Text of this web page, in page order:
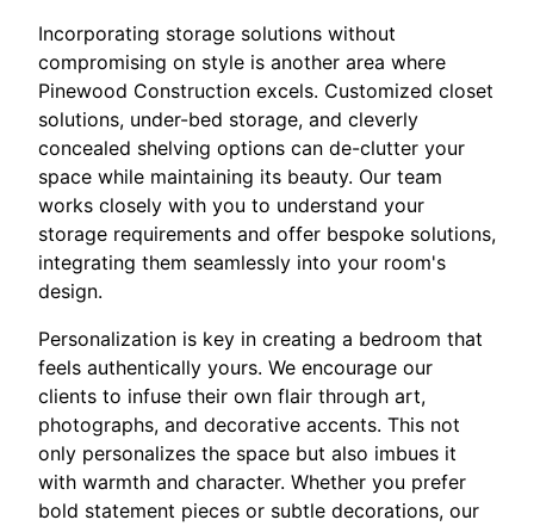
Incorporating storage solutions without
compromising on style is another area where
Pinewood Construction excels. Customized closet
solutions, under-bed storage, and cleverly
concealed shelving options can de-clutter your
space while maintaining its beauty. Our team
works closely with you to understand your
storage requirements and offer bespoke solutions,
integrating them seamlessly into your room's
design.
Personalization is key in creating a bedroom that
feels authentically yours. We encourage our
clients to infuse their own flair through art,
photographs, and decorative accents. This not
only personalizes the space but also imbues it
with warmth and character. Whether you prefer
bold statement pieces or subtle decorations, our